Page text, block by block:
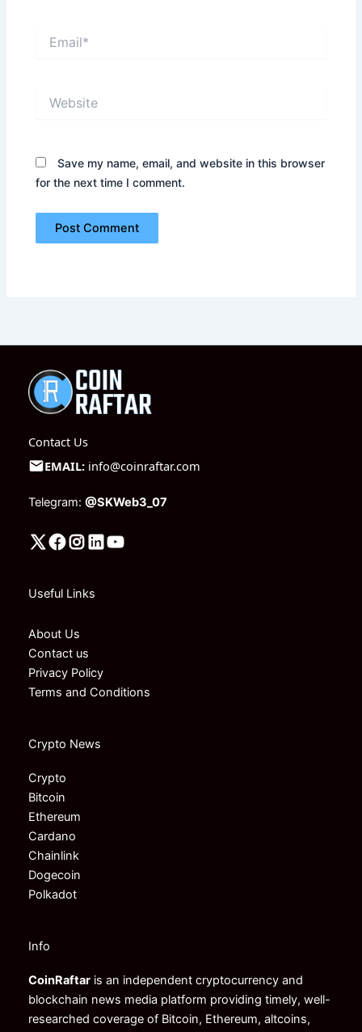
Save my name, email, and website in this browser
for the next time I comment.
Contact Us
EMAIL: info@coinraftar.com
Telegram: @SKWeb3_07
Useful Links
About Us
Contact us
Privacy Policy
Terms and Conditions
Crypto News
Crypto
Bitcoin
Ethereum
Cardano
Chainlink
Dogecoin
Polkadot
Info
CoinRaftar is an independent cryptocurrency and
blockchain news media platform providing timely, well-
researched coverage of Bitcoin, Ethereum, altcoins,